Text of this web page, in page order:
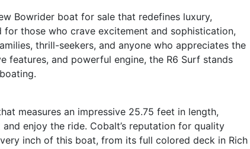
Bowrider boat for sale that redefines luxury,
those who crave excitement and sophistication,
thrill-seekers, and anyone who appreciates the
features, and powerful engine, the R6 Surf stands
measures an impressive 25.75 feet in length,
enjoy the ride. Cobalt’s reputation for quality
inch of this boat, from its full colored deck in Rich